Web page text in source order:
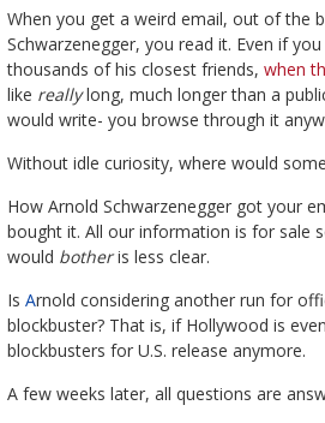
When you get a weird email, out of the
Schwarzenegger, you read it. Even if
thousands of his closest friends, when
like reallylong, much longer than a
would write- you browse through it
Without idle curiosity, where would
How Arnold Schwarzenegger got your
bought it. All our information is for sale
would botheris less clear.
Is Arnold considering another run for
blockbuster? That is, if Hollywood is
blockbusters for U.S. release anymore.
A few weeks later, all questions are